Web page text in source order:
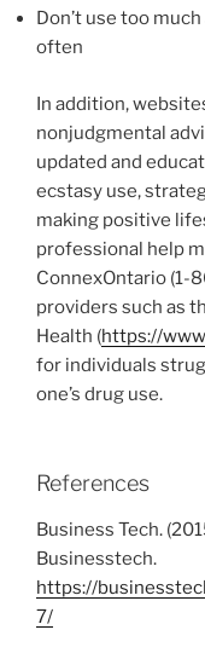
Don’t use too
often
In addition,
nonjudgmental
updated and
ecstasy use,
making positive
professional help
ConnexOntario (1-
providers such as
Health (https://
for individuals
one’s drug use.
References
Business Tech.
Businesstech.
https://
7/